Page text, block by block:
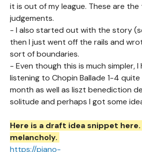
it is out of my league. These are
judgements.
- I also started out with the story
then I just went off the rails and
sort of boundaries.
- Even though this is much simpler, I
listening to Chopin Ballade 1-4
month as well as liszt benediction
solitude and perhaps I got some
Here is a draft idea snippet
melancholy.
https://piano-